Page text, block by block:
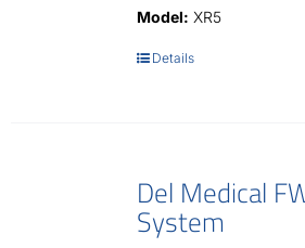
Model: XR5
Details
Del Medical
System